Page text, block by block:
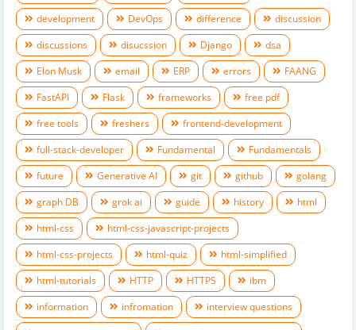
development
DevOps difference
discussion
discussions
disucssion Django
dsa
Elon Musk
email ERP errors
FAANG
FastAPI
Flask frameworks
free pdf
free tools
freshers
frontend-development
full-stack-developer
Fundamental
Fundamentals
future
Generative AI git github
golang
graph DB
grok ai guide history
html
html-css
html-css-javascript-projects
html-css-projects
html-quiz
html-simplified
html-tutorials
HTTP HTTPS
ibm
information
infromation
interview questions